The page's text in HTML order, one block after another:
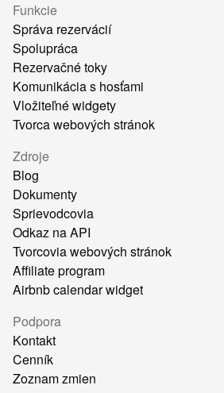
Funkcie
Správa rezervácií
Spolupráca
Rezervačné toky
Komunikácia s hosťami
Vložiteľné widgety
Tvorca webových stránok
Zdroje
Blog
Dokumenty
Sprievodcovia
Odkaz na API
Tvorcovia webových stránok
Affiliate program
Airbnb calendar widget
Podpora
Kontakt
Cenník
Zoznam zmien